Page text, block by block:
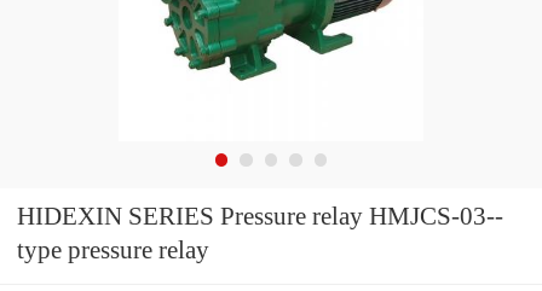
HIDEXIN SERIES Pressure relay HMJCS-03--
type pressure relay